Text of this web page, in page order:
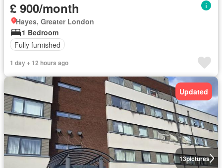
£ 900/month
Hayes, Greater London
1 Bedroom
Fully furnished
1 day + 12 hours ago
13pictures
Updated